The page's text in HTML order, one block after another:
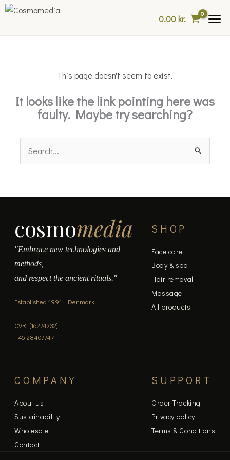
Skip
0.00kr.
This page doesn't seem to exist.
It looks like the link pointing here was
faulty. Maybe try searching?
Search
for:
cosmomedia
"Embrace new technologies and
methods,
and respect the ancient rituals."
Established 1991 · Denmark
CVR: [16274232]
+45 28407747
SHOP
Face care
Body & spa
Hair removal
Massage
All products
COMPANY
About us
Sustainability
Wholesale
Contact
SUPPORT
Order Tracking
Privacy policy
Terms & Conditions